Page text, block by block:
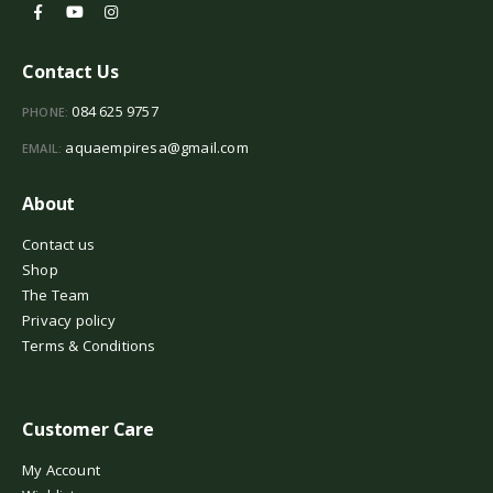
Contact Us
PHONE: 084 625 9757
EMAIL: aquaempiresa@gmail.com
About
Contact us
Shop
The Team
Privacy policy
Terms & Conditions
Customer Care
My Account